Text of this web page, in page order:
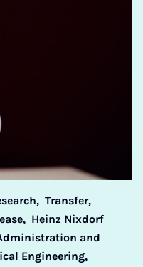
Transfer,
Heinz Nixdorf
and
Engineering,